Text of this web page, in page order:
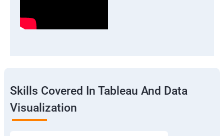
Skills Covered In Tableau And Data
Visualization